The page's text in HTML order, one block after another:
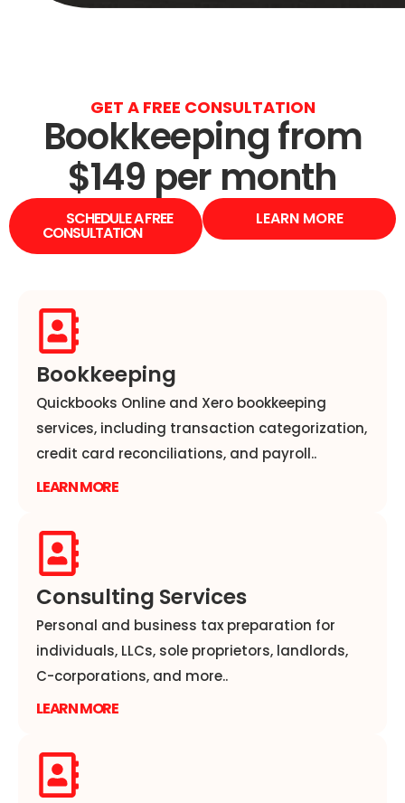
GET A FREE CONSULTATION
Bookkeeping from
$149 per month
SCHEDULE A FREE
CONSULTATION
LEARN MORE
Bookkeeping
Quickbooks Online and Xero bookkeeping
services, including transaction categorization,
credit card reconciliations, and payroll..
LEARN MORE
Consulting Services
Personal and business tax preparation for
individuals, LLCs, sole proprietors, landlords,
C-corporations, and more..
LEARN MORE